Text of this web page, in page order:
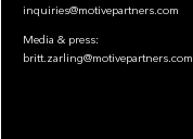
inquiries@motivepartners.com
Media & press:
britt.zarling@motivepartners.com